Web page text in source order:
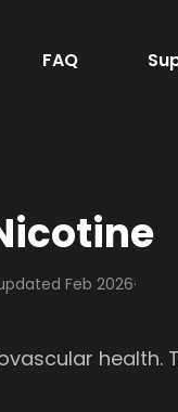
FAQ
Feb 2026·
health.